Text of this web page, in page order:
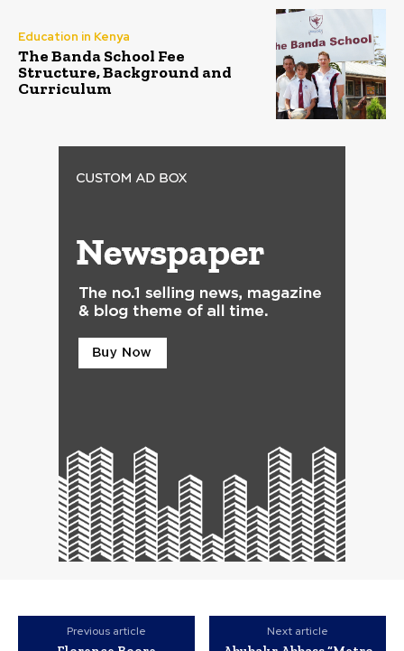
Education in Kenya
The Banda School Fee
Structure, Background and
Curriculum
Previous article Next article